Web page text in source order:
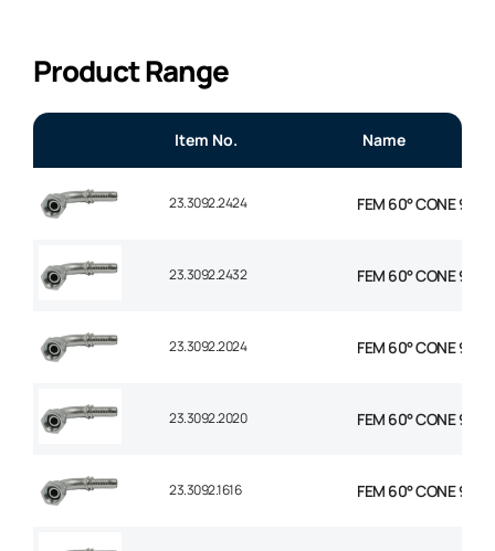
Product Range
Item No. Name
23.3092.2424 FEM 60° CONE 90°
23.3092.2432 FEM 60° CONE 90°
23.3092.2024 FEM 60° CONE 90°
23.3092.2020 FEM 60° CONE 90°
23.3092.1616 FEM 60° CONE 90°